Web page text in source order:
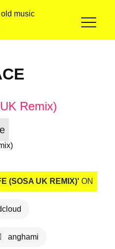
Remix)
(SOSA UK REMIX)' ON
anghami